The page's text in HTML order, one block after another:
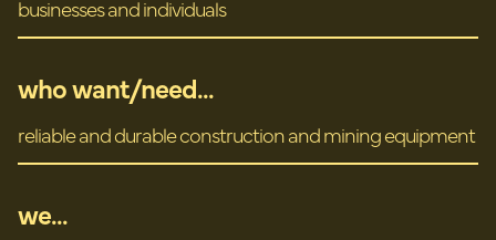
businesses and individuals
who want/need...
reliable and durable construction and mining equipment
we...